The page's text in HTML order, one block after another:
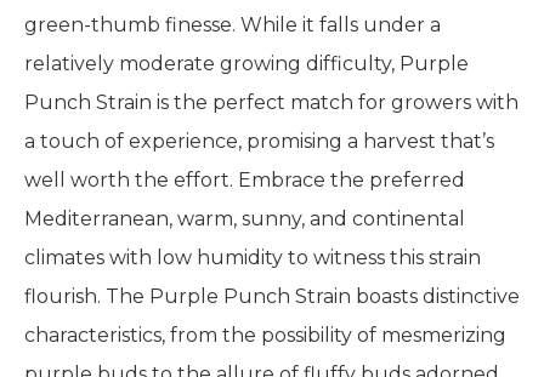
green-thumb finesse. While it falls under a
relatively moderate growing difficulty, Purple
Punch Strain is the perfect match for growers with
a touch of experience, promising a harvest that’s
well worth the effort. Embrace the preferred
Mediterranean, warm, sunny, and continental
climates with low humidity to witness this strain
flourish. The Purple Punch Strain boasts distinctive
characteristics, from the possibility of mesmerizing